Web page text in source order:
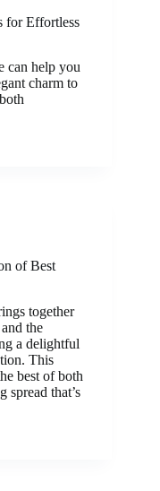
for Effortless
can help you
charm to
of Best
together
the
a delightful
This
best of both
that’s